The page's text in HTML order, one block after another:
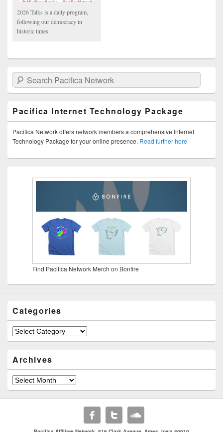
2026 Talks is a daily program,
following our democracy in
historic times.
Search Pacifica Network
Pacifica Internet Technology Package
Pacifica Network offers network members a comprehensive Internet
Technology Package for your online presence. Read further here
Find Pacifica Network Merch on Bonfire
Categories
Categories
Archives
Archives